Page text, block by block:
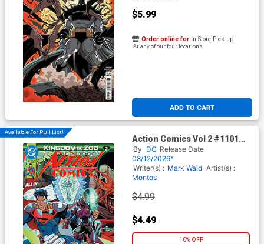
$5.99
ADD TO CART
Order online for In-Store Pick up
At any of our four locations
Available For Pull List!
Action Comics Vol 2 #1101
Cover A Regular Guillem
March Connecting Cover (DC
All In)(Kingdom Of Zod Part 2)
By DC Release Date
08/12/2026*
Writer(s) : Mark Waid Artist(s) :
Montos
$4.99
$4.49
10% OFF